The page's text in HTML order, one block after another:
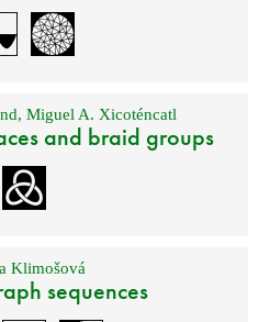
, Miguel A. Xicoténcatl
and braid groups
Klimošová
sequences